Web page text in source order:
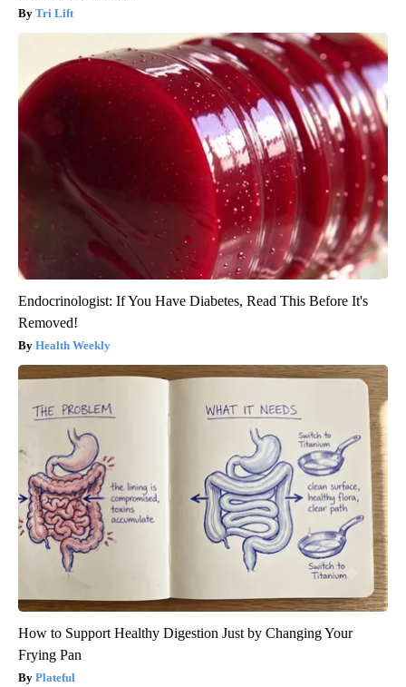
Tri Lift
Endocrinologist: If You Have Diabetes, Read This Before It's
Removed!
Health Weekly
How to Support Healthy Digestion Just by Changing Your
Frying Pan
Plateful